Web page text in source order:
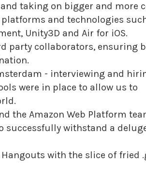
taking on bigger and more
and technologies
Unity3D and Air for iOS.
party collaborators, ensuring
- interviewing and
were in place to allow us to
the Amazon Web Platform
successfully withstand a
with the slice of fried